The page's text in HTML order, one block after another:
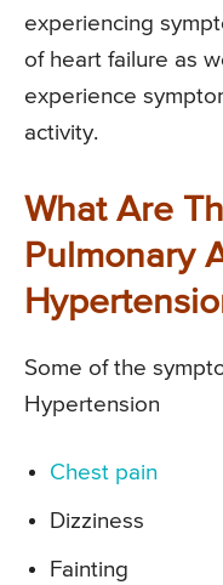
experiencing
of heart failure as
experience
activity.
What Are
Pulmonary
Some of the
Hypertension
Chest pain
Dizziness
Fainting